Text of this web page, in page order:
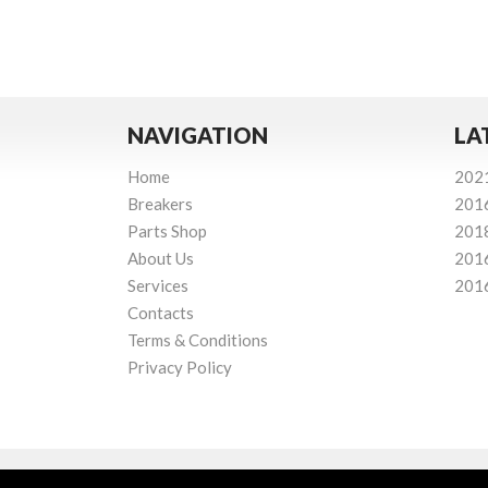
NAVIGATION
Home
Breakers
Parts Shop
About Us
Services
Contacts
Terms & Conditions
Privacy Policy